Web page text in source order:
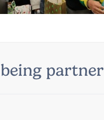
partner